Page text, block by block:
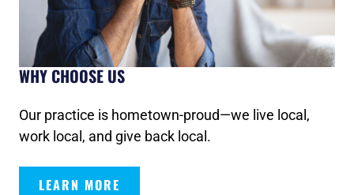
WHY CHOOSE US
Our practice is hometown-proud—we live local,
work local, and give back local.
LEARN MORE